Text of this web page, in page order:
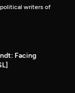
political writers of
Facing